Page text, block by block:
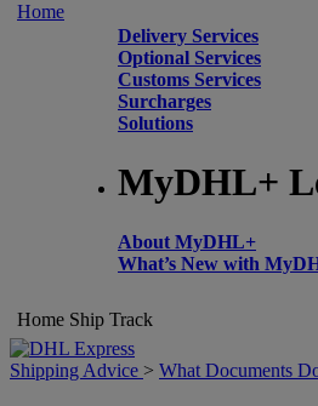
Home
Delivery Services
Optional Services
Customs Services
Surcharges
Solutions
MyDHL+
About MyDHL+
What’s New with
Home Ship Track
Shipping Advice > What Documents